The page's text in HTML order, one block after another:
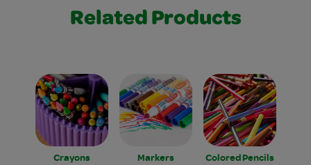
Related Products
Crayons Markers Colored Pencils